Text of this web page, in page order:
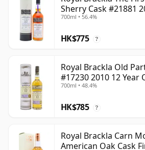
Sherry Cask #21881
700ml • 56.4%
HK$775 ?
Royal Brackla Old
#17230 2010 12 Year
700ml • 48.4%
HK$785 ?
Royal Brackla Carn
American Oak Cask